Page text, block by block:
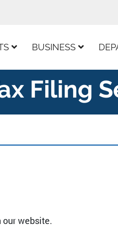
BUSINESS
Filing
our website.